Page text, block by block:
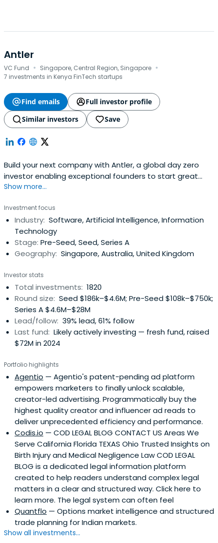
Antler
VC Fund · Singapore, Central Region, Singapore ·
7 investments in Kenya FinTech startups
Find emails
Full investor profile
Similar investors
Save
Build your next company with Antler, a global day zero
investor enabling exceptional founders to start great
companies, from the very beginning. Apply now!
Show more...
Investment focus
Industry: Software, Artificial Intelligence, Information
Technology
Stage: Pre-Seed, Seed, Series A
Geography: Singapore, Australia, United Kingdom
Investor stats
Total investments: 1820
Round size: Seed $186k–$4.6M; Pre-Seed $108k–$750k;
Series A $4.6M–$28M
Lead/follow: 39% lead, 61% follow
Last fund: Likely actively investing — fresh fund, raised
$72M in 2024
Portfolio highlights
Agentio — Agentio's patent-pending ad platform
empowers marketers to finally unlock scalable,
creator-led advertising. Programmatically buy the
highest quality creator and influencer ad reads to
deliver unprecedented efficiency and performance.
Codis.io — COD LEGAL BLOG CONTACT US Areas We
Serve California Florida TEXAS Ohio Trusted Insights on
Birth Injury and Medical Negligence Law COD LEGAL
BLOG is a dedicated legal information platform
created to help readers understand complex legal
matters in a clear and structured way. Click here to
learn more. The legal system can often feel
Quantflo — Options market intelligence and structured
trade planning for Indian markets.
Show all investments...